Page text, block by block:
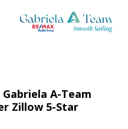
A-Team
Zillow 5-Star